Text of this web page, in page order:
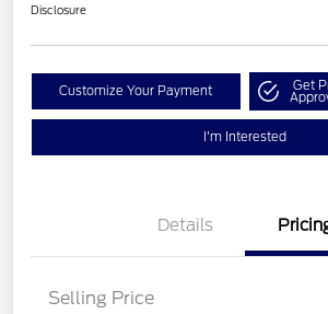
Disclosure
Customize Your Payment Get
I'm Interested
Details
Selling Price